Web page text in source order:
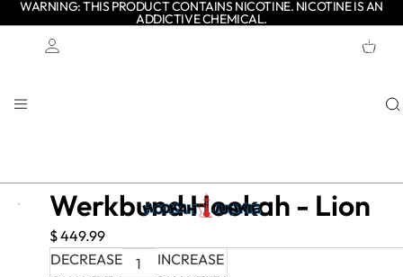
WARNING: THIS PRODUCT CONTAINS NICOTINE. NICOTINE IS AN
ADDICTIVE CHEMICAL.
ITEMS
IN
Werkbund Hookah - Lion
$ 449.99
DECREASE
INCREASE